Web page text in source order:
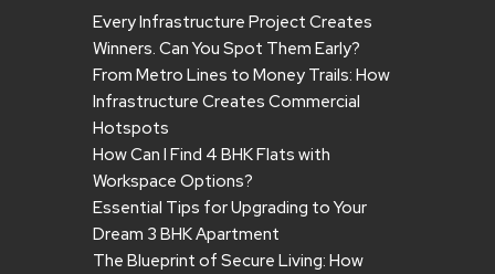
Every Infrastructure Project Creates
Winners. Can You Spot Them Early?
From Metro Lines to Money Trails: How
Infrastructure Creates Commercial
Hotspots
How Can I Find 4 BHK Flats with
Workspace Options?
Essential Tips for Upgrading to Your
Dream 3 BHK Apartment
The Blueprint of Secure Living: How